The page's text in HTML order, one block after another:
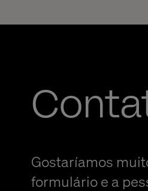
Gostaríamos
formulário e a